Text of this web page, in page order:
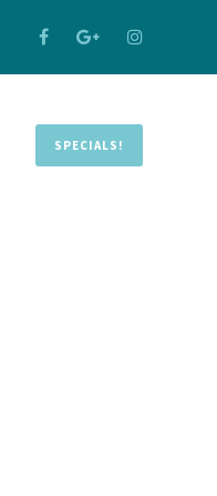
SPECIALS!